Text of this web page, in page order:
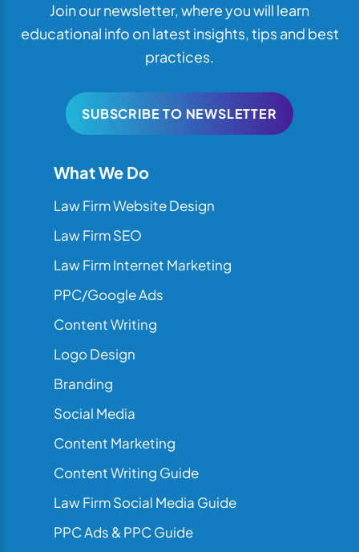
Join our newsletter, where you will learn
educational info on latest insights, tips and best
practices.
SUBSCRIBE TO NEWSLETTER
What We Do
Law Firm Website Design
Law Firm SEO
Law Firm Internet Marketing
PPC/Google Ads
Content Writing
Logo Design
Branding
Social Media
Content Marketing
Content Writing Guide
Law Firm Social Media Guide
PPC Ads & PPC Guide